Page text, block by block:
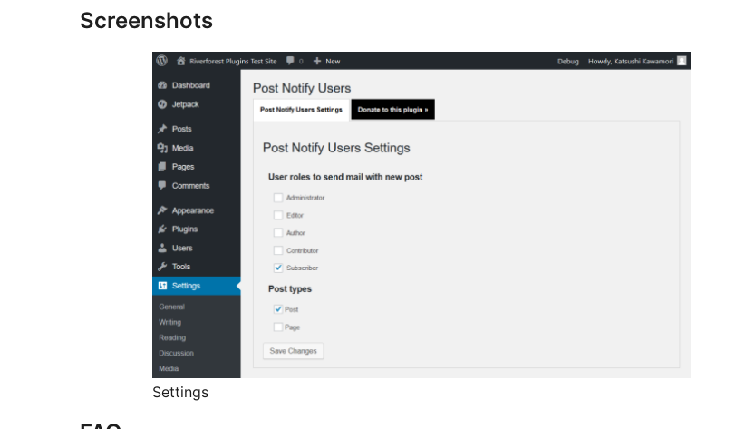
Screenshots
Settings